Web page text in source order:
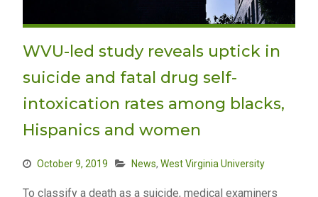
WVU-led study reveals uptick in
suicide and fatal drug self-
intoxication rates among blacks,
Hispanics and women
October 9, 2019 News, West Virginia University
To classify a death as a suicide, medical examiners